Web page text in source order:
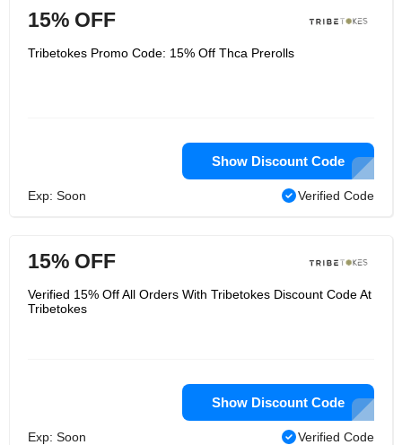
15% OFF
Tribetokes Promo Code: 15% Off Thca Prerolls
Show Discount Code
Exp: Soon Verified Code
15% OFF
Verified 15% Off All Orders With Tribetokes Discount Code At
Tribetokes
Show Discount Code
Exp: Soon Verified Code